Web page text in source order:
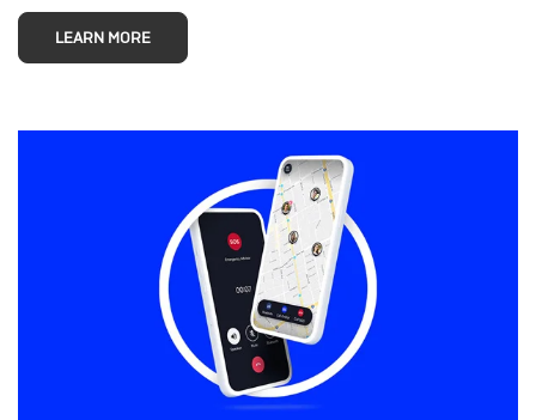
LEARN MORE